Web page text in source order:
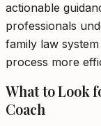
actionable
professionals
family law
process more
What to Look
Coach